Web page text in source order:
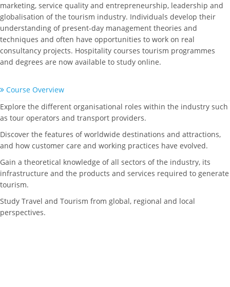
marketing, service quality and entrepreneurship, leadership and
globalisation of the tourism industry. Individuals develop their
understanding of present-day management theories and
techniques and often have opportunities to work on real
consultancy projects. Hospitality courses tourism programmes
and degrees are now available to study online.
Course Overview
Explore the different organisational roles within the industry such
as tour operators and transport providers.
Discover the features of worldwide destinations and attractions,
and how customer care and working practices have evolved.
Gain a theoretical knowledge of all sectors of the industry, its
infrastructure and the products and services required to generate
tourism.
Study Travel and Tourism from global, regional and local
perspectives.